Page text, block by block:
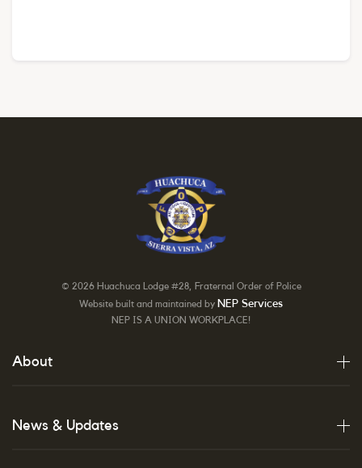
© 2026 Huachuca Lodge #28, Fraternal Order of Police
Website built and maintained by NEP Services
NEP IS A UNION WORKPLACE!
About
News & Updates